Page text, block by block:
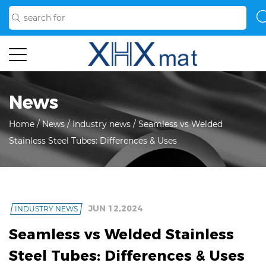
News
Home/News/Industry news / Seamless vs Welded
Stainless Steel Tubes: Differences & Uses
INDUSTRY NEWS JUN 12,2024
Seamless vs Welded Stainless
Steel Tubes: Differences & Uses